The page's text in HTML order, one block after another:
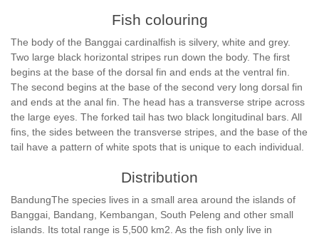
Fish colouring
The body of the Banggai cardinalfish is silvery, white and grey.
Two large black horizontal stripes run down the body. The first
begins at the base of the dorsal fin and ends at the ventral fin.
The second begins at the base of the second very long dorsal fin
and ends at the anal fin. The head has a transverse stripe across
the large eyes. The forked tail has two black longitudinal bars. All
fins, the sides between the transverse stripes, and the base of the
tail have a pattern of white spots that is unique to each individual.
Distribution
BandungThe species lives in a small area around the islands of
Banggai, Bandang, Kembangan, South Peleng and other small
islands. Its total range is 5,500 km2. As the fish only live in